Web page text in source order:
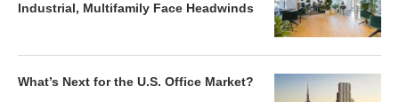
Industrial, Multifamily Face Headwinds
What’s Next for the U.S. Office Market?